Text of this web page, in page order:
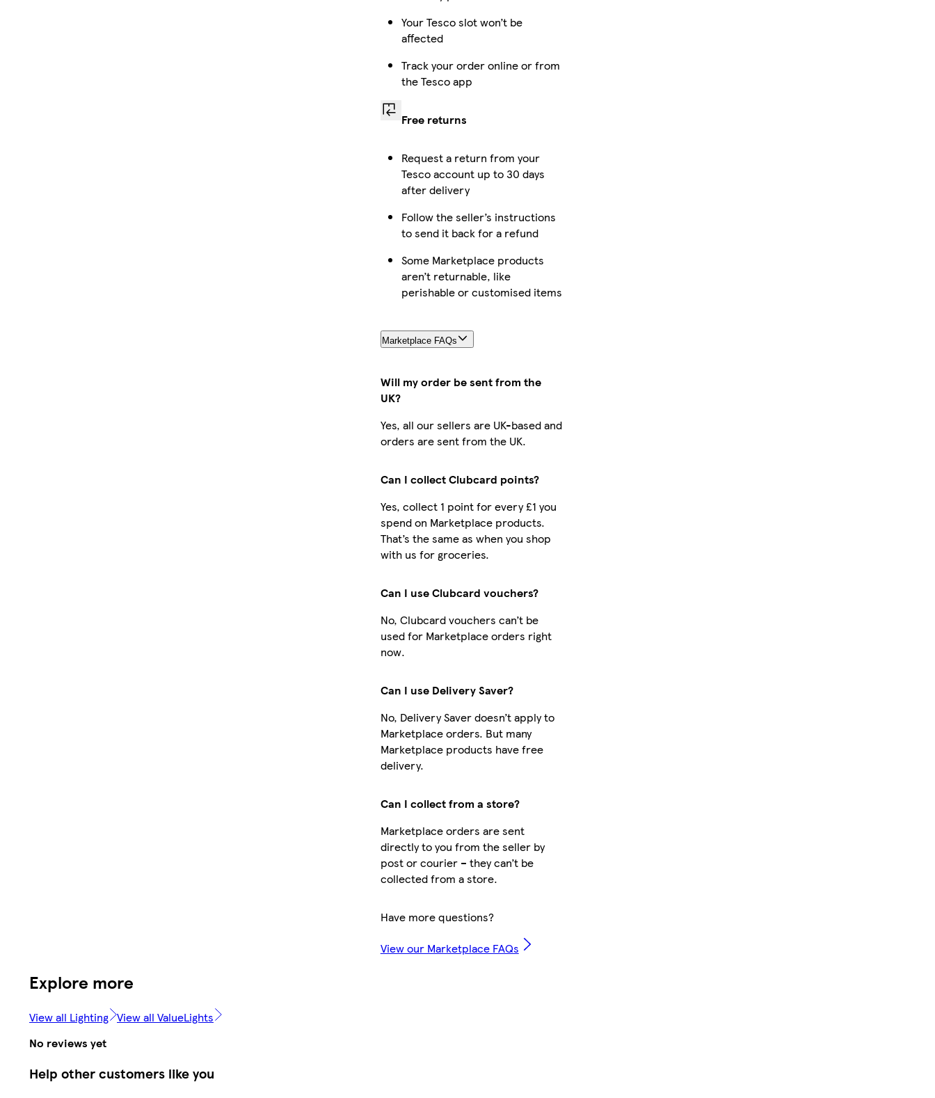
Your Tesco slot won’t be
affected
Track your order online or from
the Tesco app
Free returns
Request a return from your
Tesco account up to 30 days
after delivery
Follow the seller’s instructions
to send it back for a refund
Some Marketplace products
aren’t returnable, like
perishable or customised items
Marketplace FAQs
Will my order be sent from the
UK?
Yes, all our sellers are UK-based and
orders are sent from the UK.
Can I collect Clubcard points?
Yes, collect 1 point for every £1 you
spend on Marketplace products.
That’s the same as when you shop
with us for groceries.
Can I use Clubcard vouchers?
No, Clubcard vouchers can’t be
used for Marketplace orders right
now.
Can I use Delivery Saver?
No, Delivery Saver doesn’t apply to
Marketplace orders. But many
Marketplace products have free
delivery.
Can I collect from a store?
Marketplace orders are sent
directly to you from the seller by
post or courier – they can’t be
collected from a store.
Have more questions?
View our Marketplace FAQs
Explore more
View all Lighting View all ValueLights
No reviews yet
Help other customers like you